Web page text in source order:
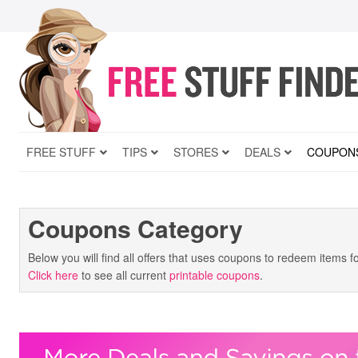
FREE STUFF TIPS STORES DEALS
Coupons Category
Below you will find all offers that uses coupons to redeem items
Click here to see all current printable coupons.